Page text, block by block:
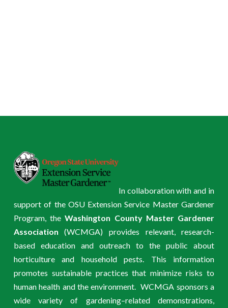
In collaboration with and in
support of the OSU Extension Service Master Gardener
Program, theWashington County Master Gardener
Association (WCMGA) provides relevant, research-
based education and outreach to the public about
horticulture and household pests. This information
promotes sustainable practices that minimize risks to
human health and the environment. WCMGA sponsors a
wide variety of gardening–related demonstrations,